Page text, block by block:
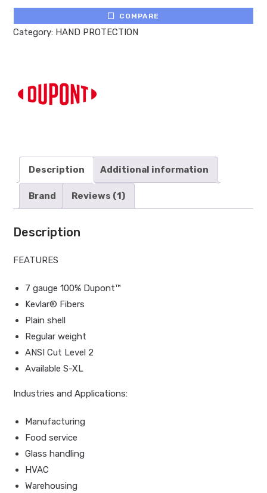
COMPARE
Category: HAND PROTECTION
Description Additional information
Brand Reviews (1)
Description
FEATURES
7 gauge 100% Dupont™
Kevlar® Fibers
Plain shell
Regular weight
ANSI Cut Level 2
Available S-XL
Industries and Applications:
Manufacturing
Food service
Glass handling
HVAC
Warehousing